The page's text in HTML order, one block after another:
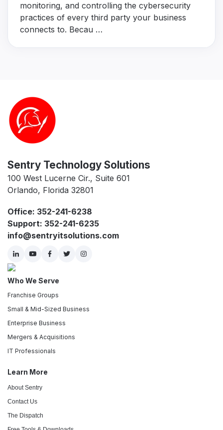
monitoring, and controlling the cybersecurity
practices of every third party your business
connects to. Becau …
Sentry Technology Solutions
100 West Lucerne Cir., Suite 601
Orlando, Florida 32801
Office: 352-241-6238
Support: 352-241-6235
info@sentryitsolutions.com
Who We Serve
Franchise Groups
Small & Mid-Sized Business
Enterprise Business
Mergers & Acquisitions
IT Professionals
Learn More
About Sentry
Contact Us
The Dispatch